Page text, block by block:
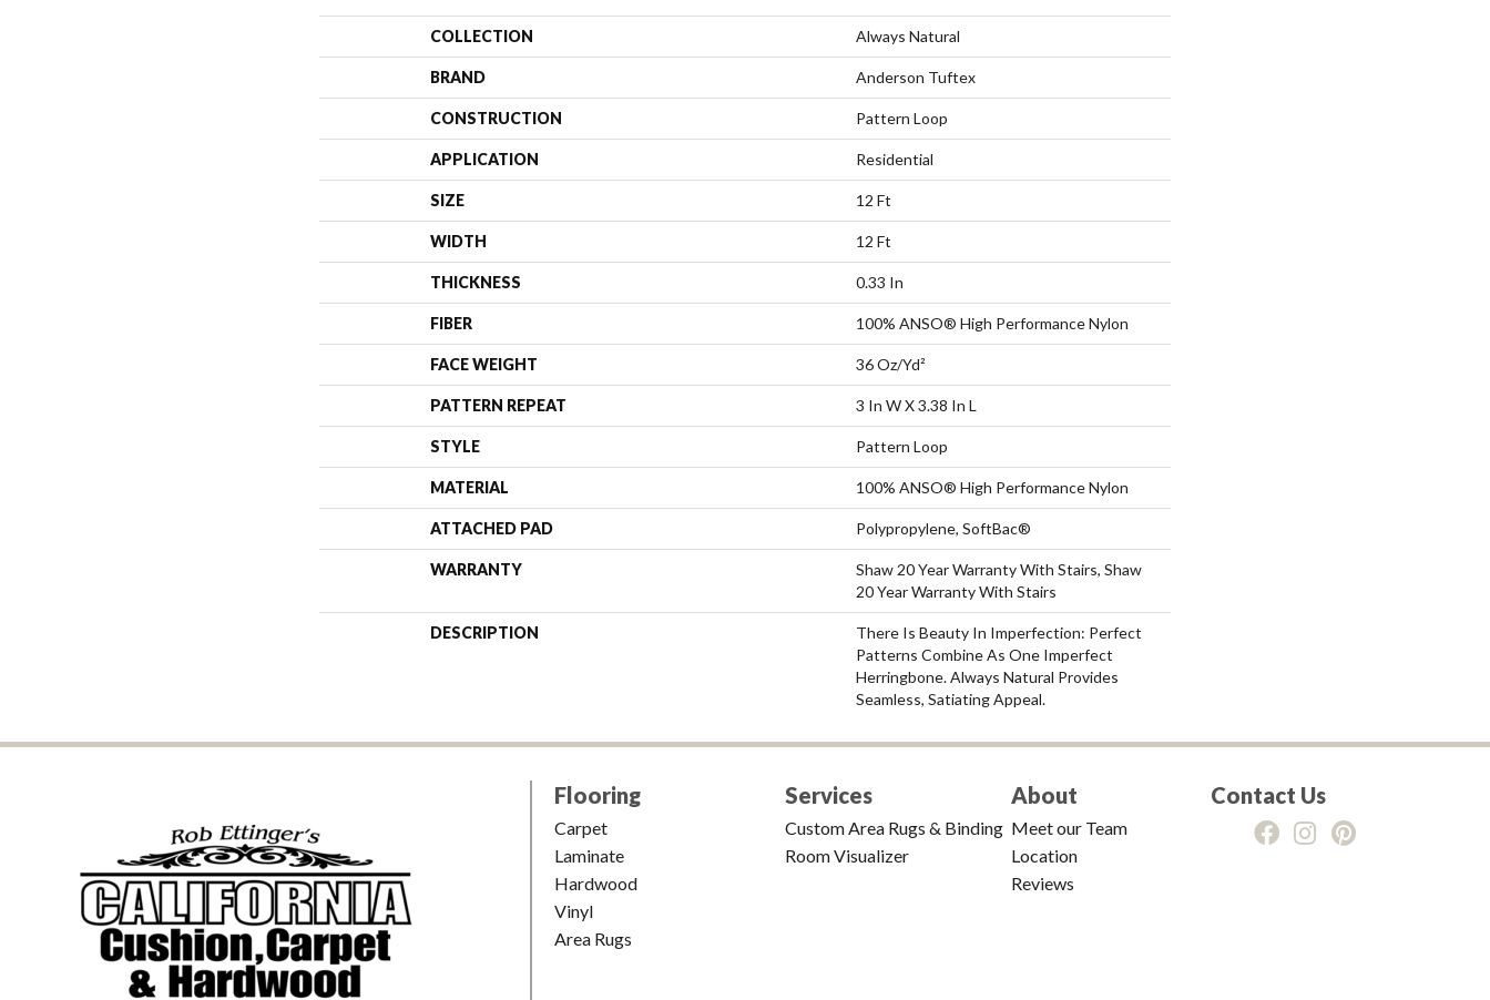
COLLECTION Always Natural
BRAND Anderson Tuftex
CONSTRUCTION Pattern Loop
APPLICATION Residential
SIZE 12 Ft
WIDTH 12 Ft
THICKNESS 0.33 In
FIBER 100% ANSO® High Performance Nylon
FACE WEIGHT 36 Oz/yd²
PATTERN REPEAT 3 In W X 3.38 In L
STYLE Pattern Loop
MATERIAL 100% ANSO® High Performance Nylon
ATTACHED PAD Polypropylene, SoftBac®
WARRANTY
Shaw 20 Year Warranty With Stairs, Shaw
20 Year Warranty With Stairs
DESCRIPTION
There Is Beauty In Imperfection: Perfect
Patterns Combine As One Imperfect
Herringbone. Always Natural Provides
Seamless, Satiating Appeal.
Flooring
Carpet
Laminate
Hardwood
Vinyl
Area Rugs
Services
Custom Area Rugs & Binding
Room Visualizer
About
Meet our Team
Location
Reviews
Contact Us